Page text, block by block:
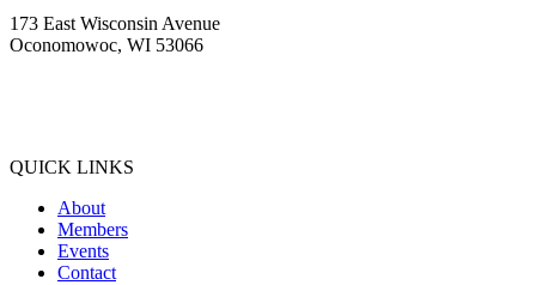
173 East Wisconsin Avenue
Oconomowoc, WI 53066
QUICK LINKS
About
Members
Events
Contact